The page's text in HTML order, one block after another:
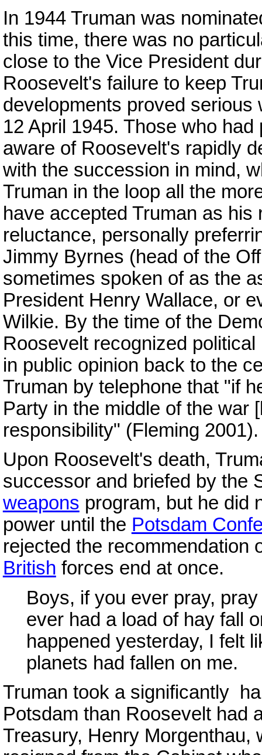
In 1944 Truman was
this time, there was no
close to the Vice President
Roosevelt's failure to keep
developments proved
12 April 1945. Those who
aware of Roosevelt's rapidly
with the succession in mind,
Truman in the loop all the
have accepted Truman as
reluctance, personally
Jimmy Byrnes (head of the
sometimes spoken of as the
President Henry Wallace, or
Wilkie. By the time of the
Roosevelt recognized
in public opinion back to the
Truman by telephone that "if
Party in the middle of the war
responsibility" (Fleming 2001).
Upon Roosevelt's death,
successor and briefed by the
weapons program, but he did
power until the Potsdam
rejected the recommendation
British forces end at once.
Boys, if you ever pray,
ever had a load of hay fall
happened yesterday, I felt
planets had fallen on me.
Truman took a significantly
Potsdam than Roosevelt had
Treasury, Henry Morgenthau,